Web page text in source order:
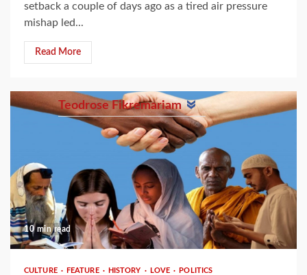
setback a couple of days ago as a tired air pressure
mishap led...
Read More
Teodrose Fikremariam
10 min read
CULTURE FEATURE HISTORY LOVE POLITICS